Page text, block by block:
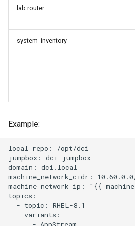
lab.router
system_inventory
Example:
local_repo: /opt/dci
jumpbox: dci-jumpbox
domain: dci.local
machine_network_cidr:
machine_network_ip: "{{
topics:
  - topic: RHEL-8.1
    variants: